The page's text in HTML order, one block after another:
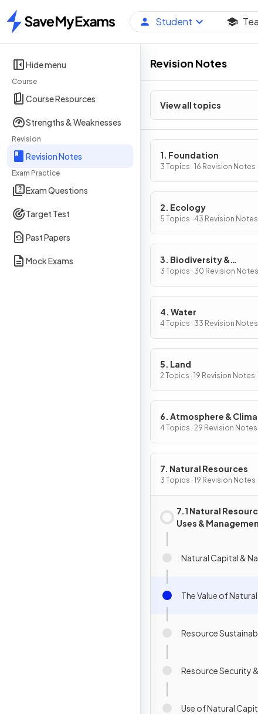
Home
Student
Hide menu
Course
Course Resources
Strengths & Weaknesses
Revision
Revision Notes
Exam Practice
Exam Questions
Target Test
Past Papers
Mock Exams
Revision Notes
View all topics
1. Foundation
3 Topics · 16 Revision Notes
2. Ecology
5 Topics · 43 Revision Notes
3. Biodiversity &
Conservation
3 Topics · 30 Revision Notes
4. Water
4 Topics · 33 Revision Notes
5. Land
2 Topics · 19 Revision Notes
6. Atmosphere &
Change
4 Topics · 29 Revision Notes
7. Natural Resources
3 Topics · 19 Revision Notes
7.1 Natural
Uses &
Natural Capital &
The Value of
Resource
Resource Security
Use of Natural